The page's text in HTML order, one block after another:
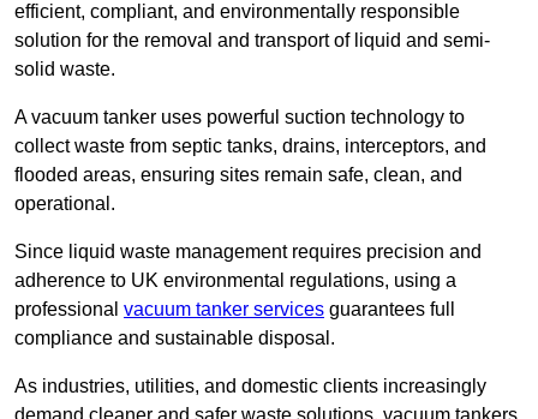
efficient, compliant, and environmentally responsible
solution for the removal and transport of liquid and semi-
solid waste.
A vacuum tanker uses powerful suction technology to
collect waste from septic tanks, drains, interceptors, and
flooded areas, ensuring sites remain safe, clean, and
operational.
Since liquid waste management requires precision and
adherence to UK environmental regulations, using a
professional vacuum tanker services guarantees full
compliance and sustainable disposal.
As industries, utilities, and domestic clients increasingly